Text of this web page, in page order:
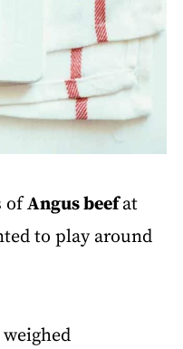
ofAngus beefat
to play around